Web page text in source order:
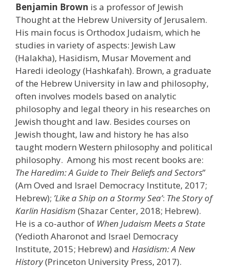
Benjamin Brown is a professor of Jewish
Thought at the Hebrew University of Jerusalem.
His main focus is Orthodox Judaism, which he
studies in variety of aspects: Jewish Law
(Halakha), Hasidism, Musar Movement and
Haredi ideology (Hashkafah). Brown, a graduate
of the Hebrew University in law and philosophy,
often involves models based on analytic
philosophy and legal theory in his researches on
Jewish thought and law. Besides courses on
Jewish thought, law and history he has also
taught modern Western philosophy and political
philosophy. Among his most recent books are:
The Haredim: A Guide to Their Beliefs and Sectors”
(Am Oved and Israel Democracy Institute, 2017;
Hebrew); ’Like a Ship on a Stormy Sea’: The Story of
Karlin Hasidism (Shazar Center, 2018; Hebrew).
He is a co-author of When Judaism Meets a State
(Yedioth Aharonot and Israel Democracy
Institute, 2015; Hebrew) and Hasidism: A New
History(Princeton University Press, 2017).